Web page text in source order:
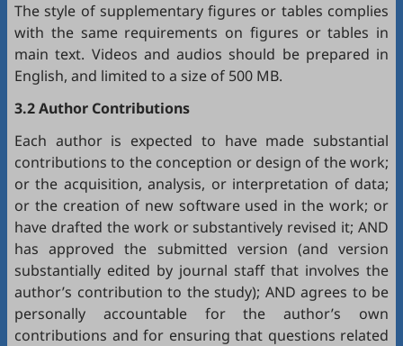
The style of supplementary figures or tables complies
with the same requirements on figures or tables in
main text. Videos and audios should be prepared in
English, and limited to a size of 500 MB.
3.2 Author Contributions
Each author is expected to have made substantial
contributions to the conception or design of the work;
or the acquisition, analysis, or interpretation of data;
or the creation of new software used in the work; or
have drafted the work or substantively revised it; AND
has approved the submitted version (and version
substantially edited by journal staff that involves the
author’s contribution to the study); AND agrees to be
personally accountable for the author’s own
contributions and for ensuring that questions related